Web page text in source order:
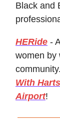
Black and
HERide -
women by
With
Airport!